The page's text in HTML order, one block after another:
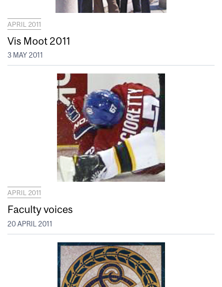
APRIL 2011
Vis Moot 2011
3 MAY 2011
APRIL 2011
Faculty voices
20 APRIL 2011